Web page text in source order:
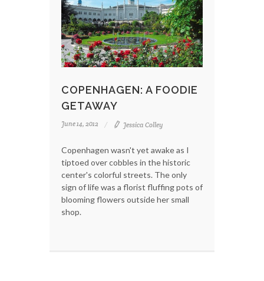
COPENHAGEN: A FOODIE
GETAWAY
June 14, 2012 Jessica Colley
Copenhagen wasn't yet awake as I
tiptoed over cobbles in the historic
center's colorful streets. The only
sign of life was a florist fluffing pots of
blooming flowers outside her small
shop.